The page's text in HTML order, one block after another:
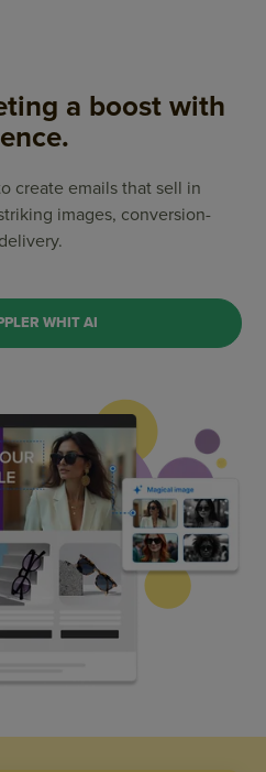
a boost with
create emails that sell in
images, conversion-
WHIT AI